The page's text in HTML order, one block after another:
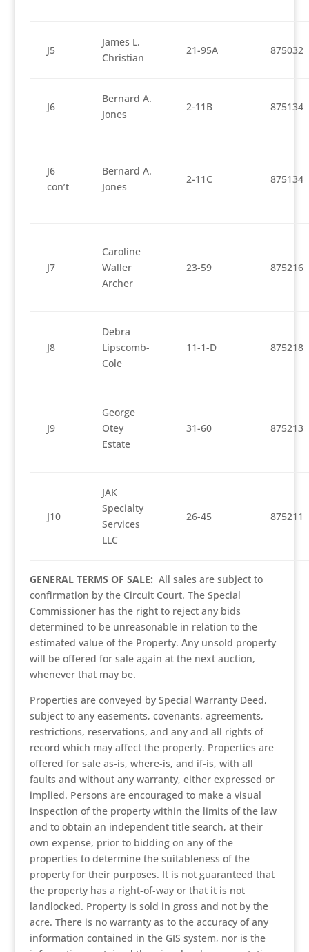
J5
James L.
Christian
21-95A 875032
J6
Bernard A.
Jones
2-11B 875134
J6
con’t
Bernard A.
Jones
2-11C 875134
J7
Caroline
Waller
Archer
23-59 875216
J8
Debra
Lipscomb-
Cole
11-1-D 875218
J9
George
Otey
Estate
31-60 875213
J10
JAK
Specialty
Services
LLC
26-45 875211
GENERAL TERMS OF SALE: All sales are subject to
confirmation by the Circuit Court. The Special
Commissioner has the right to reject any bids
determined to be unreasonable in relation to the
estimated value of the Property. Any unsold property
will be offered for sale again at the next auction,
whenever that may be.
Properties are conveyed by Special Warranty Deed,
subject to any easements, covenants, agreements,
restrictions, reservations, and any and all rights of
record which may affect the property. Properties are
offered for sale as-is, where-is, and if-is, with all
faults and without any warranty, either expressed or
implied. Persons are encouraged to make a visual
inspection of the property within the limits of the law
and to obtain an independent title search, at their
own expense, prior to bidding on any of the
properties to determine the suitableness of the
property for their purposes. It is not guaranteed that
the property has a right-of-way or that it is not
landlocked. Property is sold in gross and not by the
acre. There is no warranty as to the accuracy of any
information contained in the GIS system, nor is the